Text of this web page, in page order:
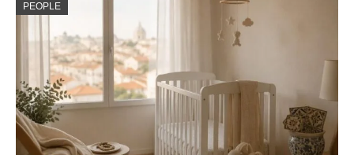
PEOPLE